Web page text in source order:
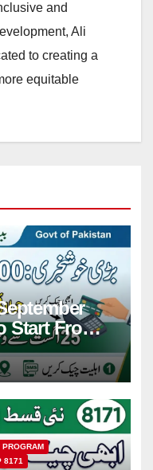
and
Ali
to creating a
equitable
Start From
8171